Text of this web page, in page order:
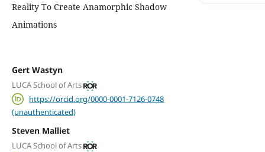
Reality To Create Anamorphic Shadow
Animations
Gert Wastyn
LUCA School of Arts
https://orcid.org/0000-0001-7126-0748
(unauthenticated)
Steven Malliet
LUCA School of Arts